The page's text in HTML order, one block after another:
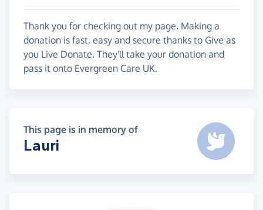
but what makes them different are the friendships
and relationships they build with each client and
family members.
Thank you for checking out my page. Making a
donation is fast, easy and secure thanks to Give as
you Live Donate. They'll take your donation and
pass it onto Evergreen Care UK.
This page is in memory of
Lauri